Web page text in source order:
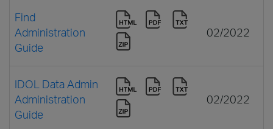
Find
Administration
Guide
02/2022
IDOL Data Admin
Administration
Guide
02/2022